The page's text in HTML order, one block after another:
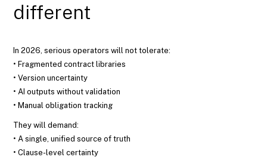
different
In 2026, serious operators will not tolerate:
• Fragmented contract libraries
• Version uncertainty
• AI outputs without validation
• Manual obligation tracking
They will demand:
• A single, unified source of truth
• Clause-level certainty